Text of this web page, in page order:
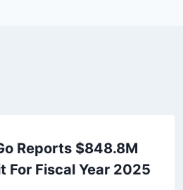
Reports $848.8M
For Fiscal Year 2025